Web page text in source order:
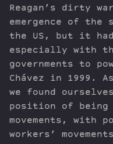
Reagan’s dirty
emergence of the
the US, but it
especially with
governments to
Chávez in 1999.
we found
position of
movements, with
workers’